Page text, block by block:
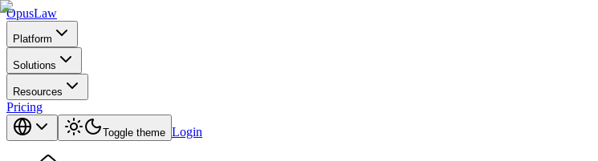
OpusLaw
Platform
Solutions
Resources
Pricing
Toggle theme Login